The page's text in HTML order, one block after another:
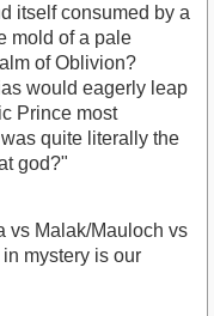
itself consumed by a
mold of a pale
of Oblivion?
would eagerly leap
Prince most
quite literally the
god?"
vs Malak/Mauloch vs
mystery is our